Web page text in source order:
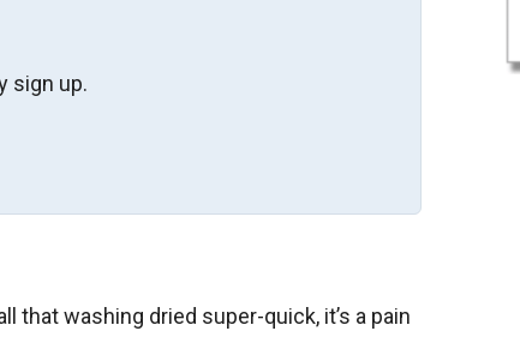
sign up.
that washing dried super-quick, it’s a pain